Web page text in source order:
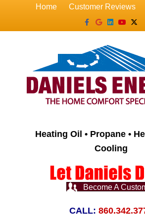
Home Customer Reviews
Facebook
GoogleLinkedin
Youtube
X-
Heating Oil • Propane •
Cooling
Become A
CALL: